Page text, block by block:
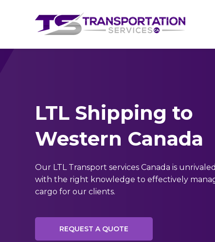
LTL Shipping to
Western Canada
Our LTL Transport services Canada is
with the right knowledge to effectively
cargo for our clients.
REQUEST A QUOTE